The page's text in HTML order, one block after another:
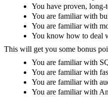
You have proven,
You are familiar with
You are familiar with
You know how to deal
This will get you some bonus
You are familiar with
You are familiar with
You are familiar with
You are familiar with